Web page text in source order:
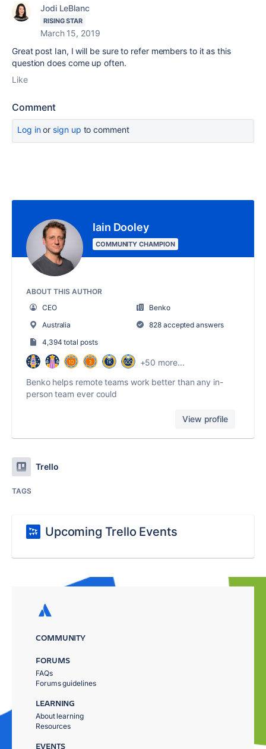
Jodi LeBlanc
RISING STAR
March 15, 2019
Great post Ian, I will be sure to refer members to it as this
question does come up often.
Like
Comment
Log inor sign up to comment
Iain Dooley
COMMUNITY CHAMPION
ABOUT THIS AUTHOR
CEO
Benko
Australia
828 accepted answers
4,394 total posts
+50 more...
Benko helps remote teams work better than any in-
person team ever could
View profile
Trello
TAGS
Upcoming Trello Events
COMMUNITY
FORUMS
FAQs
Forums guidelines
LEARNING
About learning
Resources
EVENTS